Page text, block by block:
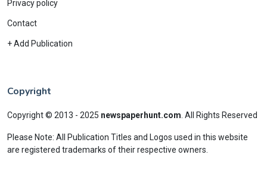
Privacy policy
Contact
+ Add Publication
Copyright
Copyright © 2013 - 2025 newspaperhunt.com All Rights Reserved
Please Note: All Publication Titles and Logos used in this website
are registered trademarks of their respective owners.